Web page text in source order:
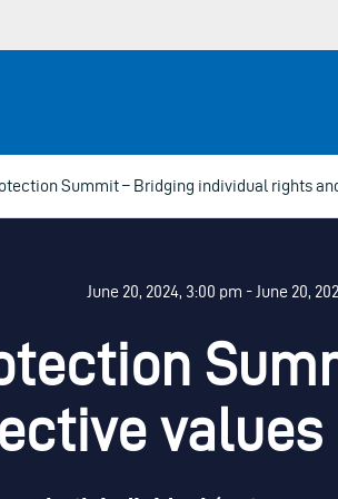
Summit – Bridging individual rights
June 20, 2024, 3:00 pm - June 20,
values